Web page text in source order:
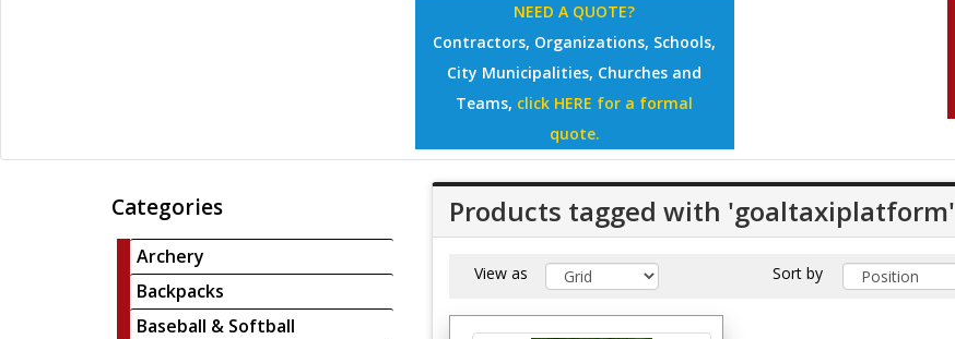
NEED A QUOTE?
Contractors, Organizations, Schools,
City Municipalities, Churches and
Teams, click HERE for a formal
quote.
Categories
Archery
Backpacks
Baseball & Softball
Products tagged with 'goaltaxiplatform'
View as Sort by